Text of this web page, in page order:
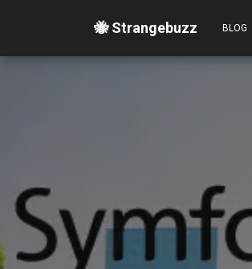
🐝 Strangebuzz BLOG